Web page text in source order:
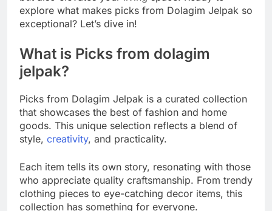
explore what makes picks from Dolagim Jelpak so
exceptional? Let’s dive in!
What is Picks from dolagim
jelpak?
Picks from Dolagim Jelpak is a curated collection
that showcases the best of fashion and home
goods. This unique selection reflects a blend of
style, creativity, and practicality.
Each item tells its own story, resonating with those
who appreciate quality craftsmanship. From trendy
clothing pieces to eye-catching decor items, this
collection has something for everyone.